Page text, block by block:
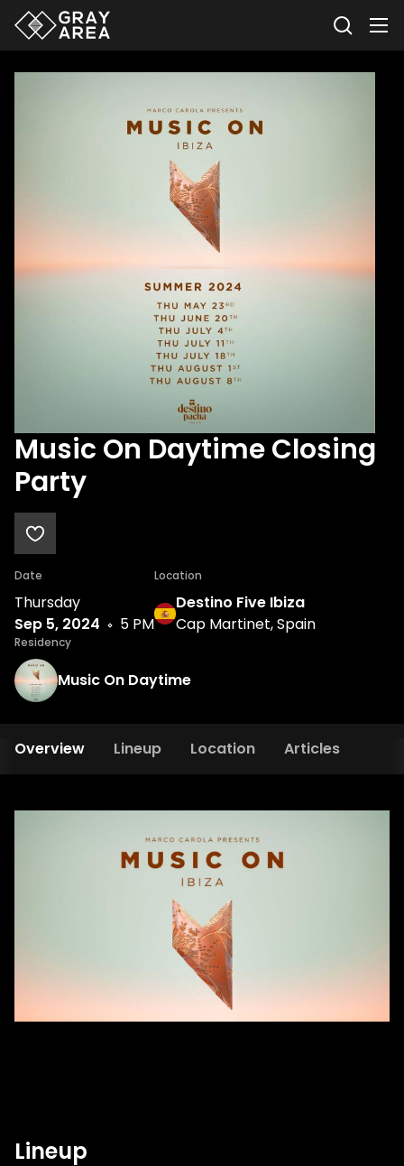
Music On Daytime Closing
Party
Date
Thursday
Sep 5, 2024
5 PM
Location
Destino Five Ibiza
Cap Martinet, Spain
Residency
Music On Daytime
Overview Lineup Location Articles
Lineup